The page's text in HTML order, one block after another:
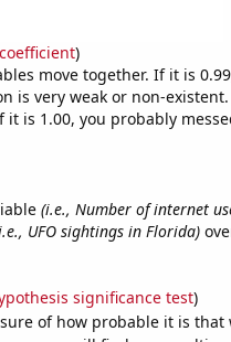
)
move together. If it is
is very weak or non-
is 1.00, you probably
(i.e., Number of internet
UFO sightings in Florida)
significance test)
of how probable it is that